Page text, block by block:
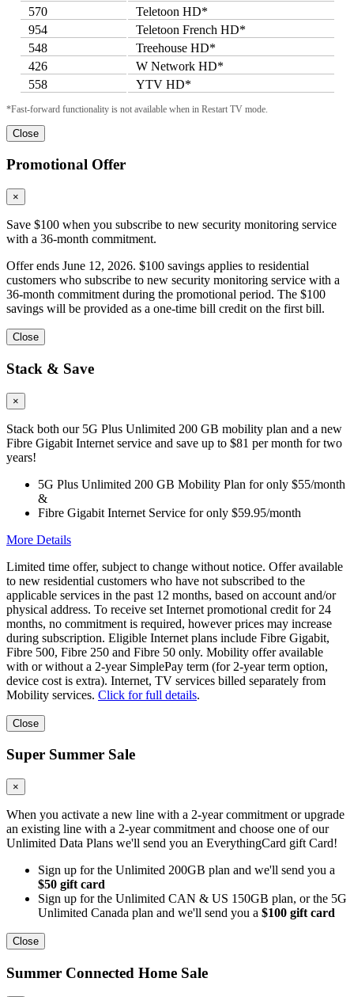
570
Teletoon HD*
954
Teletoon French HD*
548
Treehouse HD*
426
W Network HD*
558
YTV HD*
*Fast-forward functionality is not available when in Restart TV mode.
Close
Promotional Offer
×
Save $100 when you subscribe to new security monitoring service
with a 36-month commitment.
Offer ends June 12, 2026. $100 savings applies to residential
customers who subscribe to new security monitoring service with a
36-month commitment during the promotional period. The $100
savings will be provided as a one-time bill credit on the first bill.
Close
Stack & Save
×
Stack both our 5G Plus Unlimited 200 GB mobility plan and a new
Fibre Gigabit Internet service and save up to $81 per month for two
years!
5G Plus Unlimited 200 GB Mobility Plan for only $55/month
&
Fibre Gigabit Internet Service for only $59.95/month
More Details
Limited time offer, subject to change without notice. Offer available
to new residential customers who have not subscribed to the
applicable services in the past 12 months, based on account and/or
physical address. To receive set Internet promotional credit for 24
months, no commitment is required, however prices may increase
during subscription. Eligible Internet plans include Fibre Gigabit,
Fibre 500, Fibre 250 and Fibre 50 only. Mobility offer available
with or without a 2-year SimplePay term (for 2-year term option,
device cost is extra). Internet, TV services billed separately from
Mobility services. Click for full details.
Close
Super Summer Sale
×
When you activate a new line with a 2-year commitment or upgrade
an existing line with a 2-year commitment and choose one of our
Unlimited Data Plans we'll send you an EverythingCard gift Card!
Sign up for the Unlimited 200GB plan and we'll send you a
$50 gift card
Sign up for the Unlimited CAN & US 150GB plan, or the 5G
Unlimited Canada plan and we'll send you a $100 gift card
Close
Summer Connected Home Sale